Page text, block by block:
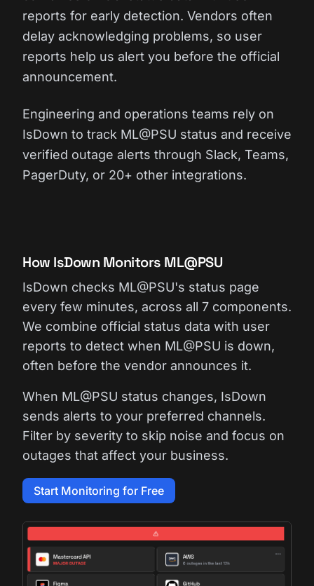
reports for early detection. Vendors often
delay acknowledging problems, so user
reports help us alert you before the official
announcement.
Engineering and operations teams rely on
IsDown to track ML@PSU status and receive
verified outage alerts through Slack, Teams,
PagerDuty, or 20+ other integrations.
How IsDown Monitors ML@PSU
IsDown checks ML@PSU's status page
every few minutes, across all 7 components.
We combine official status data with user
reports to detect when ML@PSU is down,
often before the vendor announces it.
When ML@PSU status changes, IsDown
sends alerts to your preferred channels.
Filter by severity to skip noise and focus on
outages that affect your business.
Start Monitoring for Free